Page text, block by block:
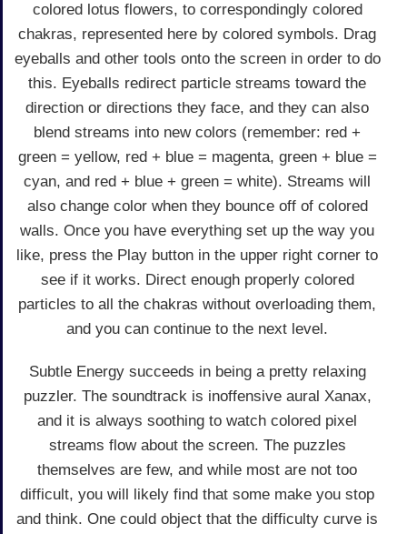
colored lotus flowers, to correspondingly colored
chakras, represented here by colored symbols. Drag
eyeballs and other tools onto the screen in order to do
this. Eyeballs redirect particle streams toward the
direction or directions they face, and they can also
blend streams into new colors (remember: red +
green = yellow, red + blue = magenta, green + blue =
cyan, and red + blue + green = white). Streams will
also change color when they bounce off of colored
walls. Once you have everything set up the way you
like, press the Play button in the upper right corner to
see if it works. Direct enough properly colored
particles to all the chakras without overloading them,
and you can continue to the next level.
Subtle Energy succeeds in being a pretty relaxing
puzzler. The soundtrack is inoffensive aural Xanax,
and it is always soothing to watch colored pixel
streams flow about the screen. The puzzles
themselves are few, and while most are not too
difficult, you will likely find that some make you stop
and think. One could object that the difficulty curve is